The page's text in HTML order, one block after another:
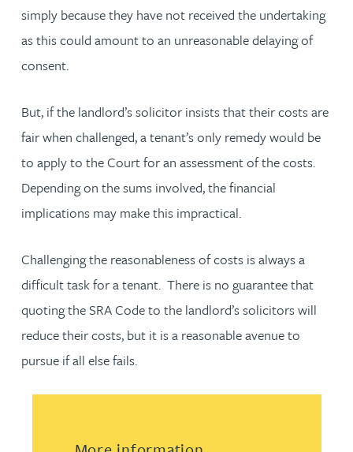
simply because they have not received the undertaking
as this could amount to an unreasonable delaying of
consent.
But, if the landlord’s solicitor insists that their costs are
fair when challenged, a tenant’s only remedy would be
to apply to the Court for an assessment of the costs.
Depending on the sums involved, the financial
implications may make this impractical.
Challenging the reasonableness of costs is always a
difficult task for a tenant. There is no guarantee that
quoting the SRA Code to the landlord’s solicitors will
reduce their costs, but it is a reasonable avenue to
pursue if all else fails.